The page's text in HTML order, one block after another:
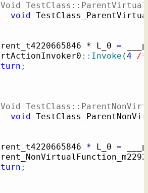
void
* L_0 =
:: Invoke (4 /*
;
void
* L_0 =
;